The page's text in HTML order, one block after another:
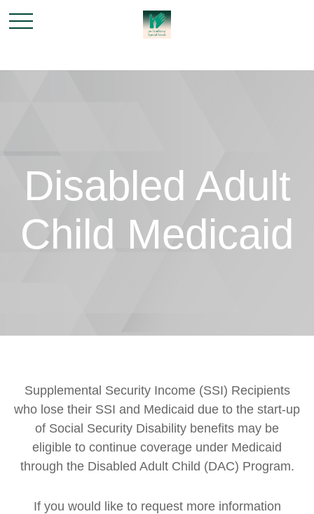
Disabled Adult
Child Medicaid
Supplemental Security Income (SSI) Recipients
who lose their SSI and Medicaid due to the start-up
of Social Security Disability benefits may be
eligible to continue coverage under Medicaid
through the Disabled Adult Child (DAC) Program.
If you would like to request more information